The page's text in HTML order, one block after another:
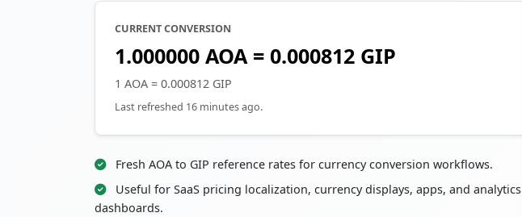
CURRENT CONVERSION
1.000000 AOA = 0.000812 GIP
1 AOA = 0.000812 GIP
Last refreshed 16 minutes ago.
Fresh AOA to GIP reference rates for currency conversion workflows.
Useful for SaaS pricing localization, currency displays, apps, and analytics
dashboards.